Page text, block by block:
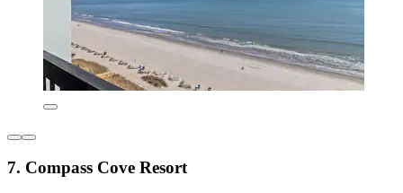
7. Compass Cove Resort